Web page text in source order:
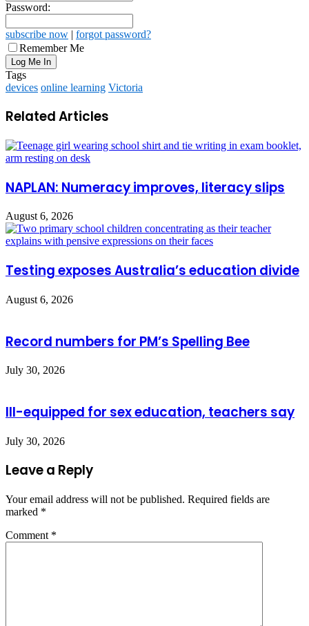
Password:
subscribe now | forgot password?
Remember Me
Tags
devices online learning Victoria
Related Articles
NAPLAN: Numeracy improves, literacy slips
August 6, 2026
Testing exposes Australia’s education divide
August 6, 2026
Record numbers for PM’s Spelling Bee
July 30, 2026
Ill-equipped for sex education, teachers say
July 30, 2026
Leave a Reply
Your email address will not be published. Required fields are
marked *
Comment *